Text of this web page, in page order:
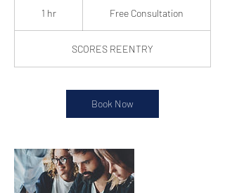
1 hr Free Consultation
SCORES REENTRY
Book Now